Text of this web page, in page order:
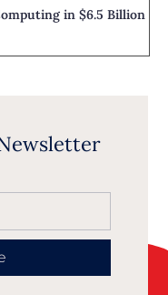
in $6.5 Billion